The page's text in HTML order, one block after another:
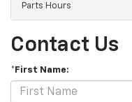
Parts Hours
Contact Us
*First Name: